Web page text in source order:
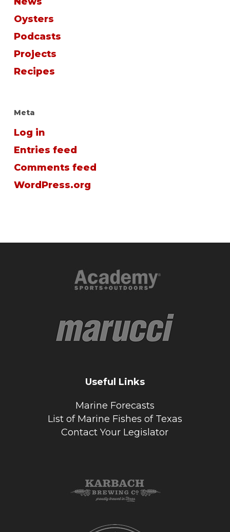
Oysters
Podcasts
Projects
Recipes
Meta
Log in
Entries feed
Comments feed
WordPress.org
Useful Links
Marine Forecasts
List of Marine Fishes of Texas
Contact Your Legislator